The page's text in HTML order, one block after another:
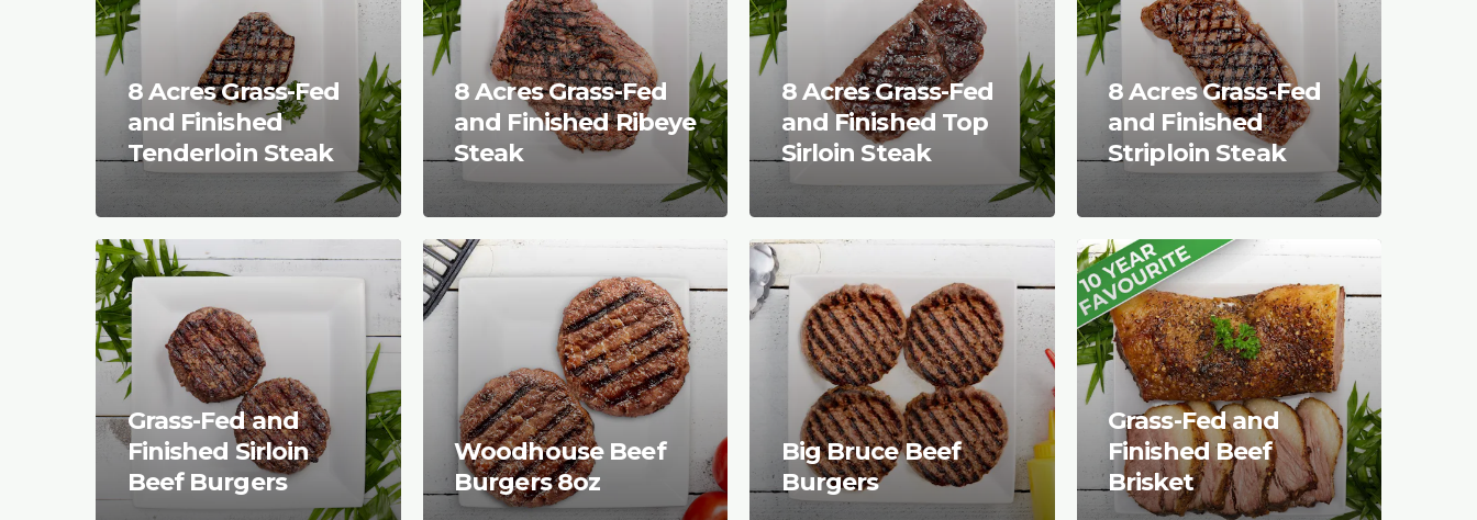
8 Acres Grass-Fed
and Finished
Tenderloin Steak
8 Acres Grass-Fed
and Finished Ribeye
Steak
8 Acres Grass-Fed
and Finished Top
Sirloin Steak
8 Acres Grass-Fed
and Finished
Striploin Steak
Grass-Fed and
Finished Sirloin
Beef Burgers
Woodhouse Beef
Burgers 8oz
Big Bruce Beef
Burgers
Grass-Fed and
Finished Beef
Brisket